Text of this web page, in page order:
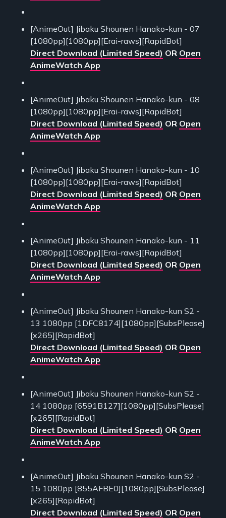
[AnimeOut] Jibaku Shounen Hanako-kun - 07
[1080pp][1080pp][Erai-raws][RapidBot]
Direct Download (Limited Speed) OR Open
AnimeWatch App
[AnimeOut] Jibaku Shounen Hanako-kun - 08
[1080pp][1080pp][Erai-raws][RapidBot]
Direct Download (Limited Speed) OR Open
AnimeWatch App
[AnimeOut] Jibaku Shounen Hanako-kun - 10
[1080pp][1080pp][Erai-raws][RapidBot]
Direct Download (Limited Speed) OR Open
AnimeWatch App
[AnimeOut] Jibaku Shounen Hanako-kun - 11
[1080pp][1080pp][Erai-raws][RapidBot]
Direct Download (Limited Speed) OR Open
AnimeWatch App
[AnimeOut] Jibaku Shounen Hanako-kun S2 -
13 1080pp [1DFC8174][1080pp][SubsPlease]
[x265][RapidBot]
Direct Download (Limited Speed) OR Open
AnimeWatch App
[AnimeOut] Jibaku Shounen Hanako-kun S2 -
14 1080pp [6591B127][1080pp][SubsPlease]
[x265][RapidBot]
Direct Download (Limited Speed) OR Open
AnimeWatch App
[AnimeOut] Jibaku Shounen Hanako-kun S2 -
15 1080pp [855AFBE0][1080pp][SubsPlease]
[x265][RapidBot]
Direct Download (Limited Speed) OR Open